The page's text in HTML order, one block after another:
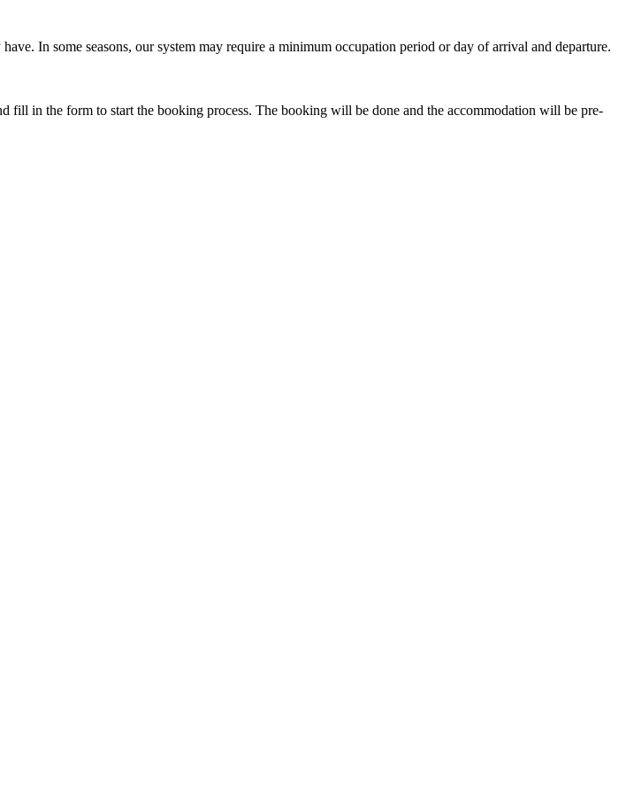
In some seasons, our system may require a minimum occupation period or day of arrival and departure.
fill in the form to start the booking process. The booking will be done and the accommodation will be pre-